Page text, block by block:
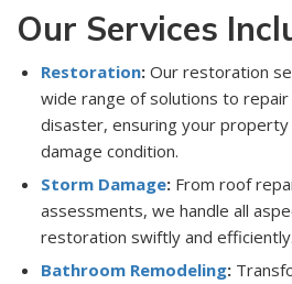
Our Services
Restoration: Our restoration
wide range of solutions to
disaster, ensuring your
damage condition.
Storm Damage: From roof
assessments, we handle all
restoration swiftly and efficiently.
Bathroom Remodeling: